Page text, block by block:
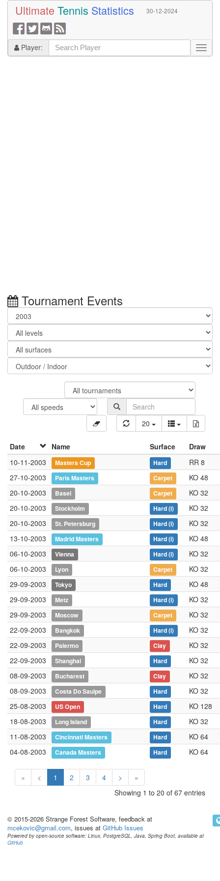
Ultimate Tennis Statistics 30-12-2024
Player:
Tournament Events
20
Date Name Surface
Draw
10-11-2003
Masters Cup Hard
RR 8
27-10-2003
Paris Masters Carpet
KO 48
20-10-2003
Basel Carpet
KO 32
20-10-2003
Stockholm Hard(i)
KO 32
20-10-2003
St. Petersburg Hard(i)
KO 32
13-10-2003
Madrid Masters Hard(i)
KO 48
06-10-2003
Vienna Hard(i)
KO 32
06-10-2003
Lyon Carpet
KO 32
29-09-2003
Tokyo Hard
KO 48
29-09-2003
Metz Hard(i)
KO 32
29-09-2003
Moscow Carpet
KO 32
22-09-2003
Bangkok Hard(i)
KO 32
22-09-2003
Palermo Clay
KO 32
22-09-2003
Shanghai Hard
KO 32
08-09-2003
Bucharest Clay
KO 32
08-09-2003
Costa Do Sauipe Hard
KO 32
25-08-2003
US Open Hard
KO 128
18-08-2003
Long Island Hard
KO 32
11-08-2003
Cincinnati Masters Hard
KO 64
04-08-2003
Canada Masters Hard KO 64
« < 1 2 3 4 >
»
Showing 1 to 20 of 67 entries
© 2015-2026 Strange Forest Software, feedback at
mcekovic@gmail.com, issues at GitHub Issues
Powered by open-source software: Linux, PostgreSQL, Java, Spring Boot, available at
GitHub